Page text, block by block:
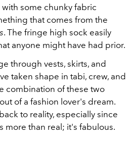
some chunky fabric
that comes from the
. The fringe high sock easily
anyone might have had prior.
through vests, skirts, and
taken shape in tabi, crew, and
combination of these two
of a fashion lover's dream.
to reality, especially since
more than real; it's fabulous.